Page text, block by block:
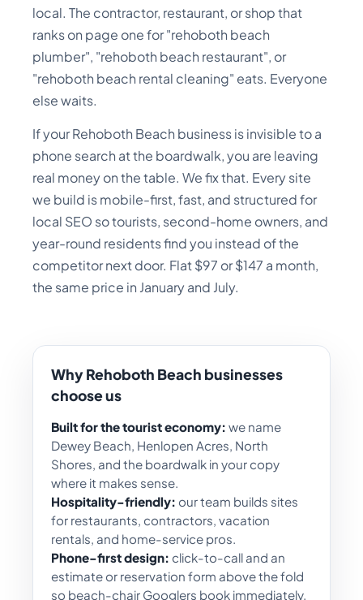
local. The contractor, restaurant, or shop that
ranks on page one for "rehoboth beach
plumber", "rehoboth beach restaurant", or
"rehoboth beach rental cleaning" eats. Everyone
else waits.
If your Rehoboth Beach business is invisible to a
phone search at the boardwalk, you are leaving
real money on the table. We fix that. Every site
we build is mobile-first, fast, and structured for
local SEO so tourists, second-home owners, and
year-round residents find you instead of the
competitor next door. Flat $97 or $147 a month,
the same price in January and July.
Why Rehoboth Beach businesses
choose us
Built for the tourist economy: we name
Dewey Beach, Henlopen Acres, North
Shores, and the boardwalk in your copy
where it makes sense.
Hospitality-friendly: our team builds sites
for restaurants, contractors, vacation
rentals, and home-service pros.
Phone-first design: click-to-call and an
estimate or reservation form above the fold
so beach-chair Googlers book immediately.